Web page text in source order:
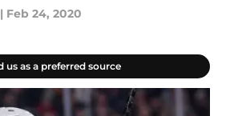
| Feb 24, 2020
us as a preferred source